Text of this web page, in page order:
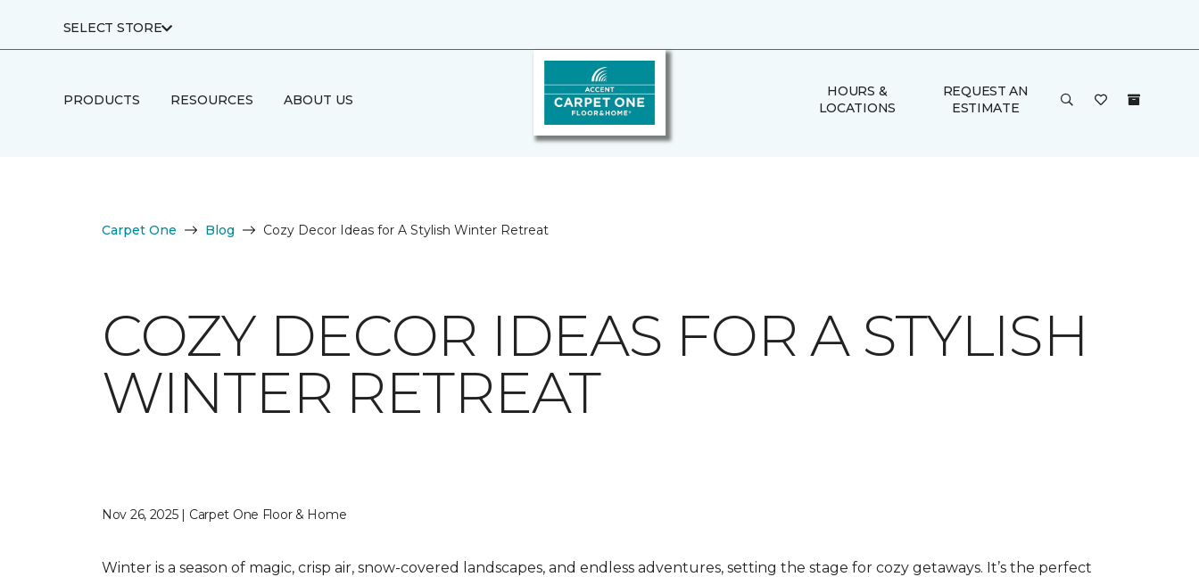
SELECT STORE
PRODUCTS RESOURCES ABOUT US
HOURS &
LOCATIONS
REQUEST AN
ESTIMATE
Carpet One Blog Cozy Decor Ideas for A Stylish Winter Retreat
COZY DECOR IDEAS FOR A STYLISH
WINTER RETREAT
Nov 26, 2025 | Carpet One Floor & Home
Winter is a season of magic, crisp air, snow-covered landscapes, and endless adventures, setting the stage for cozy getaways. It’s the perfect